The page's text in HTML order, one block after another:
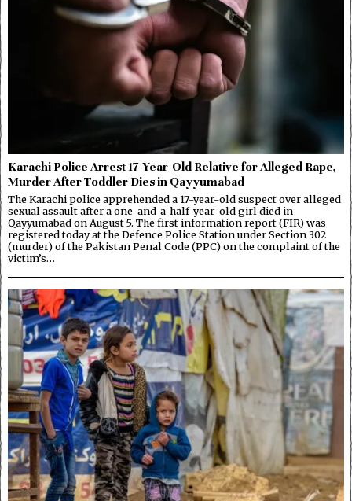
Karachi Police Arrest 17-Year-Old Relative for Alleged Rape,
Murder After Toddler Dies in Qayyumabad
The Karachi police apprehended a 17-year-old suspect over alleged
sexual assault after a one-and-a-half-year-old girl died in
Qayyumabad on August 5. The first information report (FIR) was
registered today at the Defence Police Station under Section 302
(murder) of the Pakistan Penal Code (PPC) on the complaint of the
victim’s…